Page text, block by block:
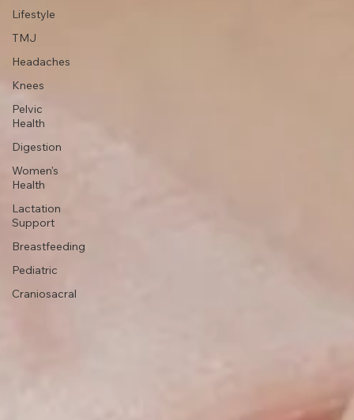
Posture
Lifestyle
TMJ
Headaches
Knees
Pelvic
Health
Digestion
Women's
Health
Lactation
Support
Breastfeeding
Pediatric